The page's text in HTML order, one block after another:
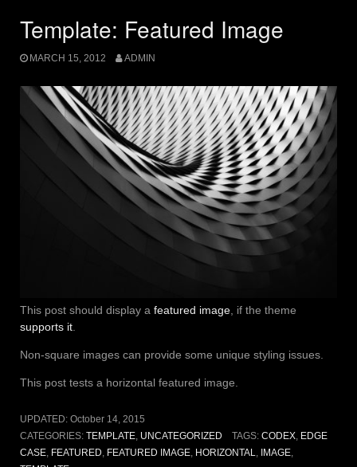
Template: Featured Image
MARCH 15, 2012 ADMIN
This post should display a featured image , if the theme
supports it
Non-square images can provide some unique styling issues.
This post tests a horizontal featured image.
UPDATED: October 14, 2015
CATEGORIES: TEMPLATE UNCATEGORIZED TAGS: CODEX, EDGE
CASE FEATURED FEATURED IMAGE HORIZONTAL IMAGE